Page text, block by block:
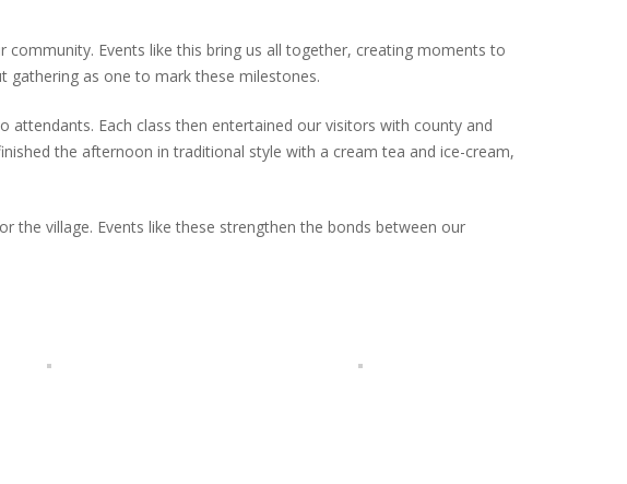
Events like this bring us all together, creating moments to
gathering as one to mark these milestones.
Each class then entertained our visitors with county and
the afternoon in traditional style with a cream tea and ice-cream,
the village. Events like these strengthen the bonds between our